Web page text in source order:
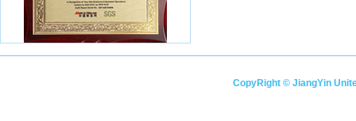
CopyRight © JiangYin